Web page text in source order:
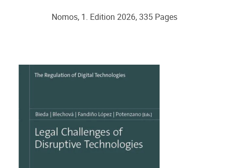
Nomos, 1. Edition 2026, 335 Pages